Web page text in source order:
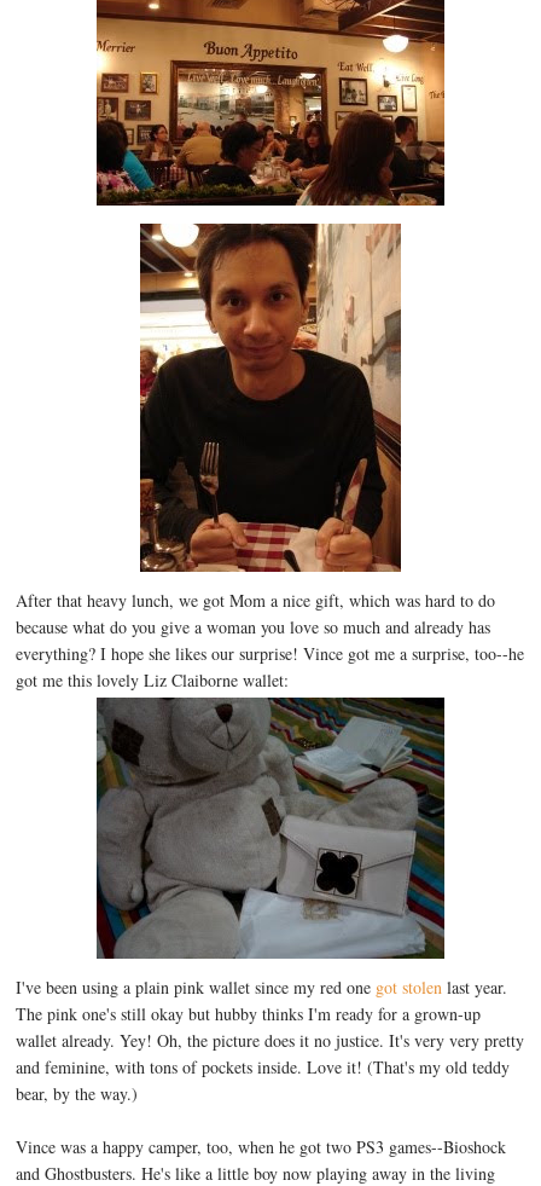
After that heavy lunch, we got Mom a nice gift, which was hard to do
because what do you give a woman you love so much and already has
everything? I hope she likes our surprise! Vince got me a surprise, too--he
got me this lovely Liz Claiborne wallet:
I've been using a plain pink wallet since my red one got stolenlast year.
The pink one's still okay but hubby thinks I'm ready for a grown-up
wallet already. Yey! Oh, the picture does it no justice. It's very very pretty
and feminine, with tons of pockets inside. Love it! (That's my old teddy
bear, by the way.)
Vince was a happy camper, too, when he got two PS3 games--Bioshock
and Ghostbusters. He's like a little boy now playing away in the living